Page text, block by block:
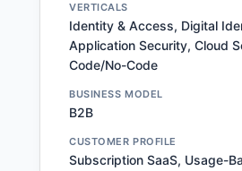
VERTICALS
Identity & Access, Digital
Application Security, Cloud
Code/No-Code
BUSINESS MODEL
B2B
CUSTOMER PROFILE
Subscription SaaS, Usage-